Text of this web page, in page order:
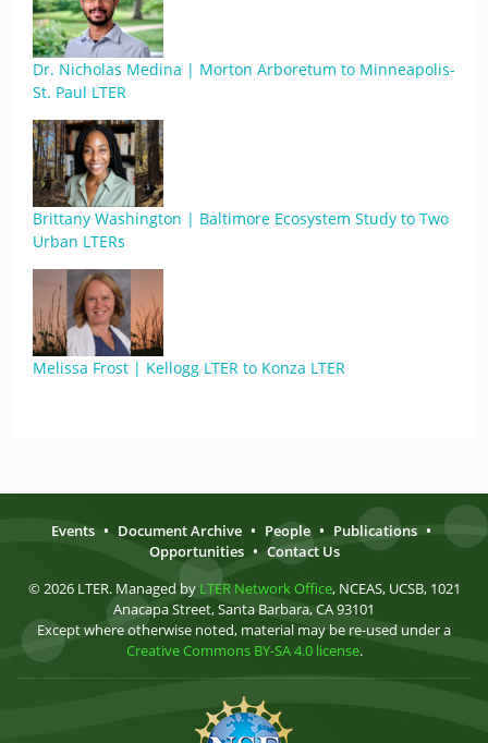
Dr. Nicholas Medina | Morton Arboretum to Minneapolis-
St. Paul LTER
Brittany Washington | Baltimore Ecosystem Study to Two
Urban LTERs
Melissa Frost | Kellogg LTER to Konza LTER
Events • Document Archive • People • Publications •
Opportunities • Contact Us
© 2026 LTER. Managed by LTER Network Office, NCEAS, UCSB, 1021
Anacapa Street, Santa Barbara, CA 93101
Except where otherwise noted, material may be re-used under a
Creative Commons BY-SA 4.0 license.